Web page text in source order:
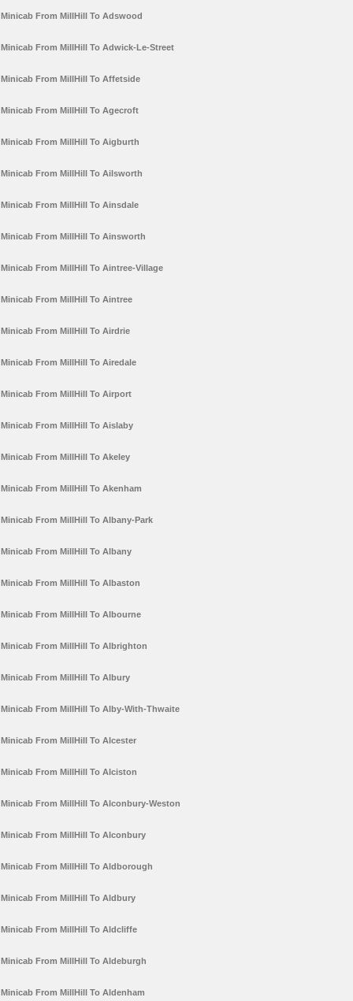
Minicab From MillHill To Adswood
Minicab From MillHill To Adwick-Le-Street
Minicab From MillHill To Affetside
Minicab From MillHill To Agecroft
Minicab From MillHill To Aigburth
Minicab From MillHill To Ailsworth
Minicab From MillHill To Ainsdale
Minicab From MillHill To Ainsworth
Minicab From MillHill To Aintree-Village
Minicab From MillHill To Aintree
Minicab From MillHill To Airdrie
Minicab From MillHill To Airedale
Minicab From MillHill To Airport
Minicab From MillHill To Aislaby
Minicab From MillHill To Akeley
Minicab From MillHill To Akenham
Minicab From MillHill To Albany-Park
Minicab From MillHill To Albany
Minicab From MillHill To Albaston
Minicab From MillHill To Albourne
Minicab From MillHill To Albrighton
Minicab From MillHill To Albury
Minicab From MillHill To Alby-With-Thwaite
Minicab From MillHill To Alcester
Minicab From MillHill To Alciston
Minicab From MillHill To Alconbury-Weston
Minicab From MillHill To Alconbury
Minicab From MillHill To Aldborough
Minicab From MillHill To Aldbury
Minicab From MillHill To Aldcliffe
Minicab From MillHill To Aldeburgh
Minicab From MillHill To Aldenham